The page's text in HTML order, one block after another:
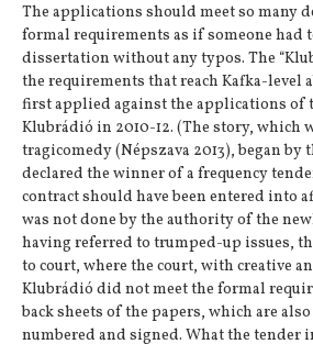
The applications should meet so many
formal requirements as if someone had
dissertation without any typos. The
the requirements that reach Kafka-level
first applied against the applications
Klubrádió in 2010-12. (The story, which
tragicomedy (Népszava 2013), began by
declared the winner of a frequency
contract should have been entered into
was not done by the authority of the
having referred to trumped-up issues,
to court, where the court, with creative
Klubrádió did not meet the formal
back sheets of the papers, which are
numbered and signed. What the tender